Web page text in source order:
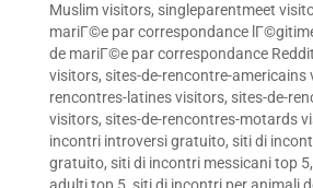
Muslim visitors, singleparentmeet
mariГ©e par correspondance
de mariГ©e par correspondance Reddit
visitors, sites-de-rencontre-americains
rencontres-latines visitors, sites-de-
visitors, sites-de-rencontres-motards
incontri introversi gratuito, siti di
gratuito, siti di incontri messicani top 5,